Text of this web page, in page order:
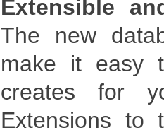
Extensible
The new
make it easy
creates for
Extensions to